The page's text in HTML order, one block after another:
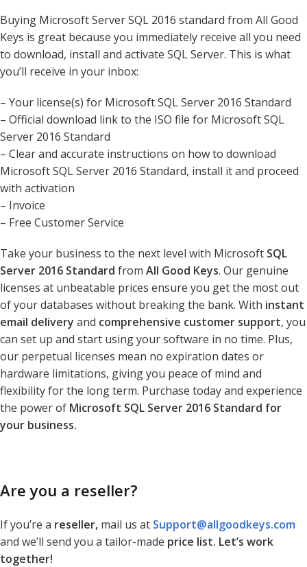
Buying Microsoft Server SQL 2016 standard from All Good
Keys is great because you immediately receive all you need
to download, install and activate SQL Server. This is what
you’ll receive in your inbox:
– Your license(s) for Microsoft SQL Server 2016 Standard
– Official download link to the ISO file for Microsoft SQL
Server 2016 Standard
– Clear and accurate instructions on how to download
Microsoft SQL Server 2016 Standard, install it and proceed
with activation
– Invoice
– Free Customer Service
Take your business to the next level with Microsoft SQL
Server 2016 Standard from All Good Keys. Our genuine
licenses at unbeatable prices ensure you get the most out
of your databases without breaking the bank. With instant
email delivery and comprehensive customer support, you
can set up and start using your software in no time. Plus,
our perpetual licenses mean no expiration dates or
hardware limitations, giving you peace of mind and
flexibility for the long term. Purchase today and experience
the power of Microsoft SQL Server 2016 Standard for
your business.
Are you a reseller?
If you’re a reseller, mail us at Support@allgoodkeys.com
and we’ll send you a tailor-made price list. Let’s work
together!